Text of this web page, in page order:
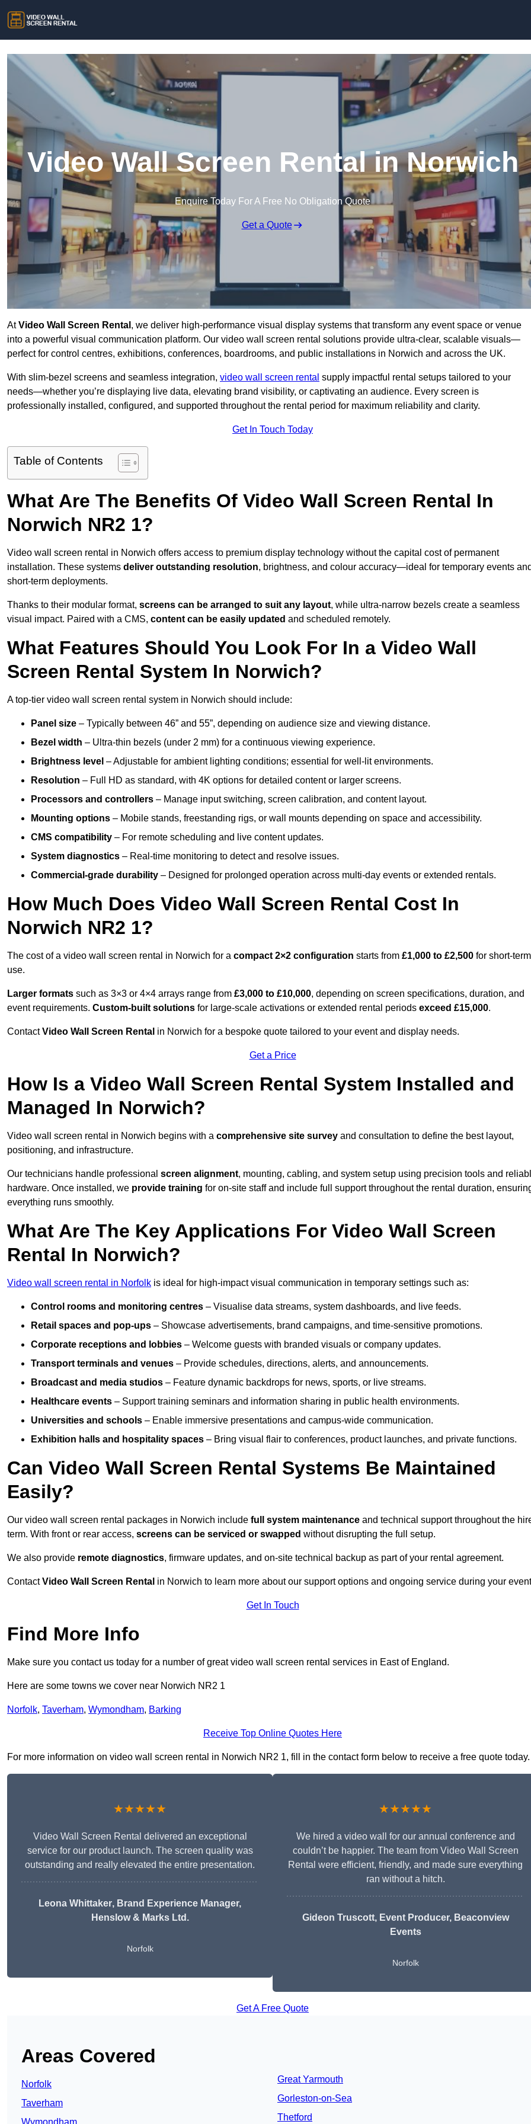
Video Wall Screen Rental in Norwich
Enquire Today For A Free No Obligation Quote
Get a Quote
AtVideo Wall Screen Rental , we deliver high-performance visual display systems that transform any event space or venue
into a powerful visual communication platform. Our video wall screen rental solutions provide ultra-clear, scalable visuals—
perfect for control centres, exhibitions, conferences, boardrooms, and public installations in Norwich and across the UK.
With slim-bezel screens and seamless integration, video wall screen rental supply impactful rental setups tailored to your
needs—whether you’re displaying live data, elevating brand visibility, or captivating an audience. Every screen is
professionally installed, configured, and supported throughout the rental period for maximum reliability and clarity.
Get In Touch Today
Table of Contents
What Are The Benefits Of Video Wall Screen Rental In
Norwich NR2 1?
Video wall screen rental in Norwich offers access to premium display technology without the capital cost of permanent
installation. These systems deliver outstanding resolution, brightness, and colour accuracy—ideal for temporary events
short-term deployments.
Thanks to their modular format, screens can be arranged to suit any layout, while ultra-narrow bezels create a seamless
visual impact. Paired with a CMS, content can be easily updated and scheduled remotely.
What Features Should You Look For In a Video Wall
Screen Rental System In Norwich?
A top-tier video wall screen rental system in Norwich should include:
Panel size – Typically between 46” and 55”, depending on audience size and viewing distance.
Bezel width – Ultra-thin bezels (under 2 mm) for a continuous viewing experience.
Brightness level – Adjustable for ambient lighting conditions; essential for well-lit environments.
Resolution – Full HD as standard, with 4K options for detailed content or larger screens.
Processors and controllers – Manage input switching, screen calibration, and content layout.
Mounting options – Mobile stands, freestanding rigs, or wall mounts depending on space and accessibility.
CMS compatibility – For remote scheduling and live content updates.
System diagnostics – Real-time monitoring to detect and resolve issues.
Commercial-grade durability – Designed for prolonged operation across multi-day events or extended rentals.
How Much Does Video Wall Screen Rental Cost In
Norwich NR2 1?
The cost of a video wall screen rental in Norwich for a compact 2×2 configuration starts from £1,000 to £2,500 for short-term
use.
Larger formats such as 3×3 or 4×4 arrays range from £3,000 to £10,000, depending on screen specifications, duration, and
event requirements. Custom-built solutions for large-scale activations or extended rental periods exceed £15,000.
ContactVideo Wall Screen Rental in Norwich for a bespoke quote tailored to your event and display needs.
Get a Price
How Is a Video Wall Screen Rental System Installed and
Managed In Norwich?
Video wall screen rental in Norwich begins with a comprehensive site survey and consultation to define the best layout,
positioning, and infrastructure.
Our technicians handle professional screen alignment, mounting, cabling, and system setup using precision tools and
hardware. Once installed, we provide training for on-site staff and include full support throughout the rental duration,
everything runs smoothly.
What Are The Key Applications For Video Wall Screen
Rental In Norwich?
Video wall screen rental in Norfolk is ideal for high-impact visual communication in temporary settings such as:
Control rooms and monitoring centres – Visualise data streams, system dashboards, and live feeds.
Retail spaces and pop-ups – Showcase advertisements, brand campaigns, and time-sensitive promotions.
Corporate receptions and lobbies – Welcome guests with branded visuals or company updates.
Transport terminals and venues – Provide schedules, directions, alerts, and announcements.
Broadcast and media studios – Feature dynamic backdrops for news, sports, or live streams.
Healthcare events – Support training seminars and information sharing in public health environments.
Universities and schools – Enable immersive presentations and campus-wide communication.
Exhibition halls and hospitality spaces – Bring visual flair to conferences, product launches, and private functions.
Can Video Wall Screen Rental Systems Be Maintained
Easily?
Our video wall screen rental packages in Norwich include full system maintenance and technical support throughout the
term. With front or rear access, screens can be serviced or swapped without disrupting the full setup.
We also provide remote diagnostics, firmware updates, and on-site technical backup as part of your rental agreement.
ContactVideo Wall Screen Rental in Norwich to learn more about our support options and ongoing service during your
Get In Touch
Find More Info
Make sure you contact us today for a number of great video wall screen rental services in East of England.
Here are some towns we cover near Norwich NR2 1
Norfolk, Taverham, Wymondham, Barking
Receive Top Online Quotes Here
For more information on video wall screen rental in Norwich NR2 1, fill in the contact form below to receive a free quote today.
★★★★★
Video Wall Screen Rental delivered an exceptional
service for our product launch. The screen quality was
outstanding and really elevated the entire presentation.
Leona Whittaker, Brand Experience Manager,
Henslow & Marks Ltd.
Norfolk
★★★★★
We hired a video wall for our annual conference and
couldn’t be happier. The team from Video Wall Screen
Rental were efficient, friendly, and made sure everything
ran without a hitch.
Gideon Truscott, Event Producer, Beaconview
Events
Norfolk
Get A Free Quote
Areas Covered
Norfolk
Taverham
Great Yarmouth
Gorleston-on-Sea
Thetford